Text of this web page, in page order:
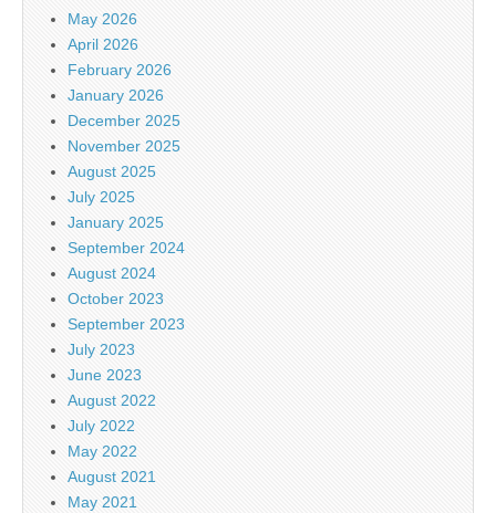
May 2026
April 2026
February 2026
January 2026
December 2025
November 2025
August 2025
July 2025
January 2025
September 2024
August 2024
October 2023
September 2023
July 2023
June 2023
August 2022
July 2022
May 2022
August 2021
May 2021